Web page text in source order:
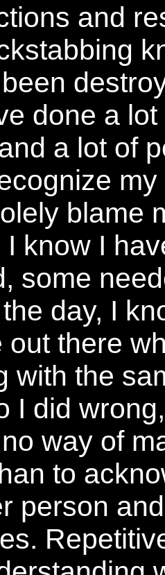
and
done a lot
a lot of
blame
I know I
some
day, I
out there
with the
I did
way of
to
person